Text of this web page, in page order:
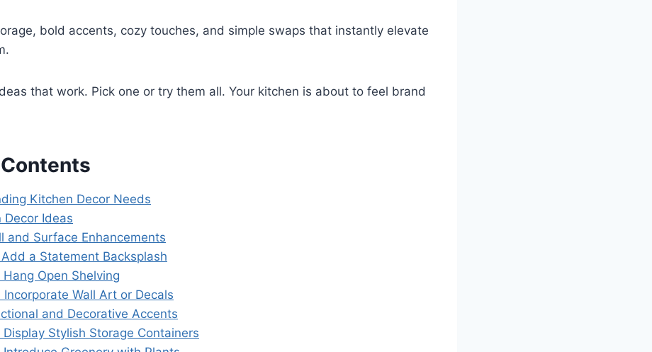
bold accents, cozy touches, and simple swaps that instantly elevate
that work. Pick one or try them all. Your kitchen is about to feel brand
Kitchen Decor Needs
Decor Ideas
and Surface Enhancements
Add a Statement Backsplash
Hang Open Shelving
Incorporate Wall Art or Decals
and Decorative Accents
Display Stylish Storage Containers